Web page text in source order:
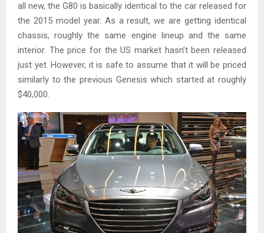
all new, the G80 is basically identical to the car released for
the 2015 model year. As a result, we are getting identical
chassis, roughly the same engine lineup and the same
interior. The price for the US market hasn’t been released
just yet. However, it is safe to assume that it will be priced
similarly to the previous Genesis which started at roughly
$40,000.